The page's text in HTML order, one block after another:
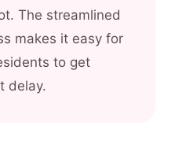
The streamlined
makes it easy for
to get
delay.